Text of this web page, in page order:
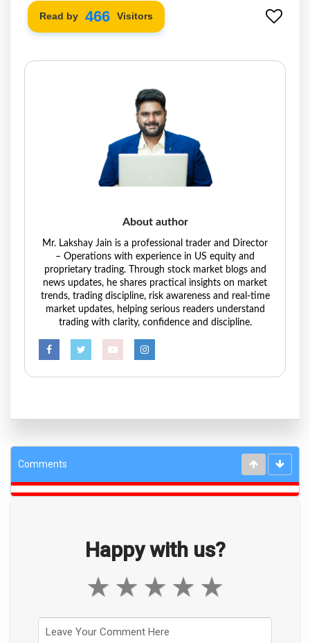
Read by 534 Visitors
About author
Mr. Lakshay Jain is a professional trader and Director
– Operations with experience in US equity and
proprietary trading. Through stock market blogs and
news updates, he shares practical insights on market
trends, trading discipline, risk awareness and real-time
market updates, helping serious readers understand
trading with clarity, confidence and discipline.
Comments
Happy with us?
★
★
★
★
★